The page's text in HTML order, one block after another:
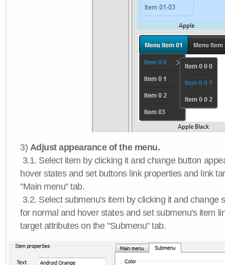
3) Adjust appearance of the menu.
3.1. Select item by clicking it and change button
hover states and set buttons link properties and link
"Main menu" tab.
3.2. Select submenu's item by clicking it and change
for normal and hover states and set submenu's item
target attributes on the "Submenu" tab.